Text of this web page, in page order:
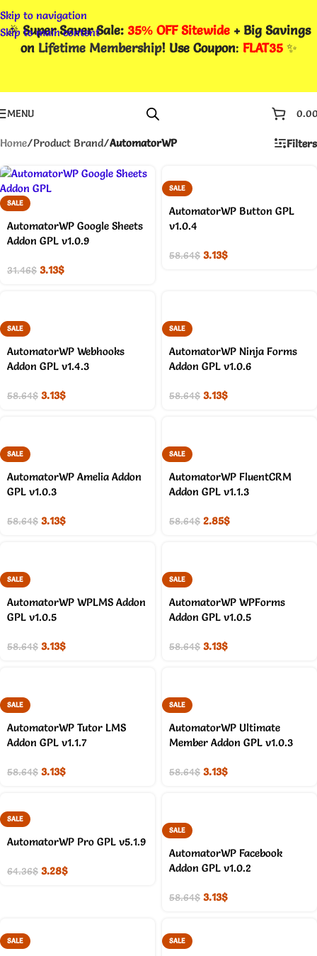
Skip to navigation
Skip to main content
🎉Super Saver Sale: 35% OFF Sitewide + Big Savings
on Lifetime Membership! Use Coupon: FLAT35✨
MENU
Home/Product Brand/AutomatorWP Filters
SALE
AutomatorWP Google Sheets
Addon GPL v1.0.9
31.46$ 3.13$
SALE
AutomatorWP Button GPL
v1.0.4
58.64$ 3.13$
SALE
AutomatorWP Webhooks
Addon GPL v1.4.3
58.64$ 3.13$
SALE
AutomatorWP Ninja Forms
Addon GPL v1.0.6
58.64$ 3.13$
SALE
AutomatorWP Amelia Addon
GPL v1.0.3
58.64$ 3.13$
SALE
AutomatorWP FluentCRM
Addon GPL v1.1.3
58.64$ 2.85$
SALE
AutomatorWP WPLMS Addon
GPL v1.0.5
58.64$ 3.13$
SALE
AutomatorWP WPForms
Addon GPL v1.0.5
58.64$ 3.13$
SALE
AutomatorWP Tutor LMS
Addon GPL v1.1.7
58.64$ 3.13$
SALE
AutomatorWP Ultimate
Member Addon GPL v1.0.3
58.64$ 3.13$
SALE
AutomatorWP Pro GPL v5.1.9
64.36$ 3.28$
SALE
AutomatorWP Facebook
Addon GPL v1.0.2
58.64$ 3.13$
SALE SALE